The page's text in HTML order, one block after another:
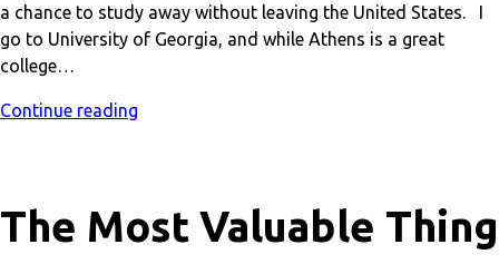
a chance to study away without leaving the United States. I
go to University of Georgia, and while Athens is a great
college…
Continue reading
The Most Valuable Thing